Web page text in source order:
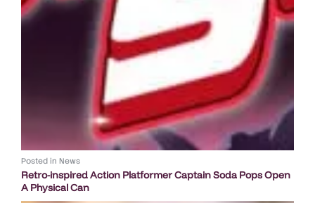
Posted in News
Retro-inspired Action Platformer Captain Soda Pops Open
A Physical Can